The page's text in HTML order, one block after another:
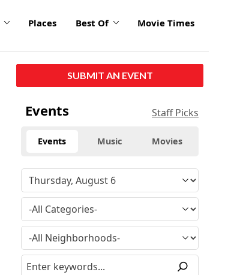
Places Best Of Movie Times
SUBMIT AN EVENT
Events Staff Picks
Events Music Movies